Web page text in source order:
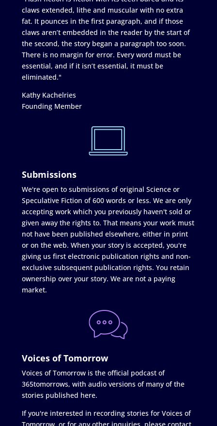
claws extended, lithe and muscular with no extra
fat. It pounces in the first paragraph, and if those
claws aren’t embedded in the reader by the start of
the second, the story began a paragraph too soon.
There is no margin for error. Every word must be
essential, and if it isn’t essential, it must be
eliminated."
Kathy Kachelries
Founding Member
Submissions
We're open to submissions of original Science or
Speculative Fiction of 600 words or less. We are only
accepting work which you previously haven't sold or
given away the rights to. That means your work must
not have been published elsewhere, either in print
or on the web. When your story is accepted, you're
giving us first electronic publication rights and non-
exclusive subsequent publication rights. You retain
ownership over your story. We are not a paying
market.
Voices of Tomorrow
Voices of Tomorrow is the official podcast of
365tomorrows, with audio versions of many of the
stories published here.
If you're interested in recording stories for Voices of